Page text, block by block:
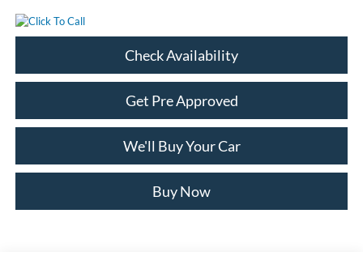
Check Availability
Get Pre Approved
We'll Buy Your Car
Buy Now